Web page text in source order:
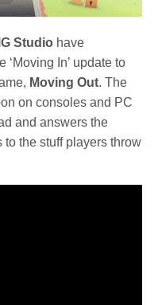
Studio have
In’ update to
Moving Out. The
on consoles and PC
and answers the
the stuff players throw